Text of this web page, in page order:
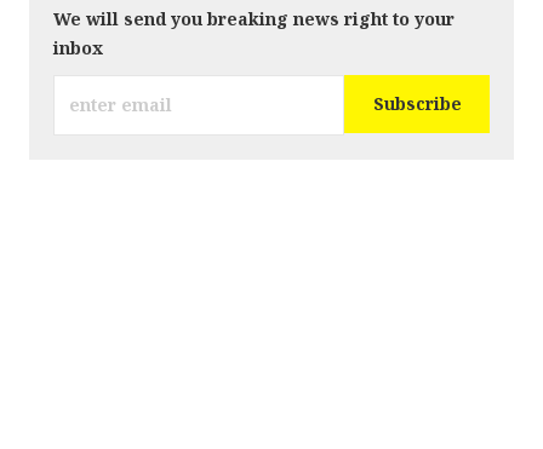
We will send you breaking news right to your
inbox